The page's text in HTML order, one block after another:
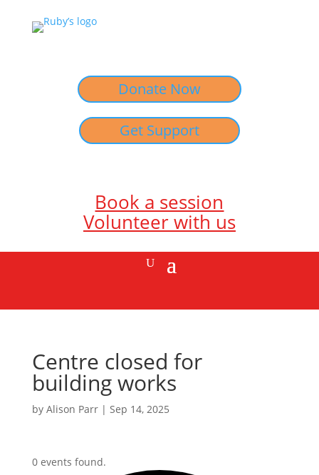
Donate Now
Get Support
Book a session
Volunteer with us
Centre closed for
building works
by Alison Parr| Sep 14, 2025
0 events found.